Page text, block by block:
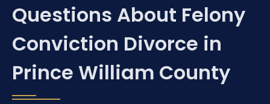
Questions About Felony
Conviction Divorce in
Prince William County